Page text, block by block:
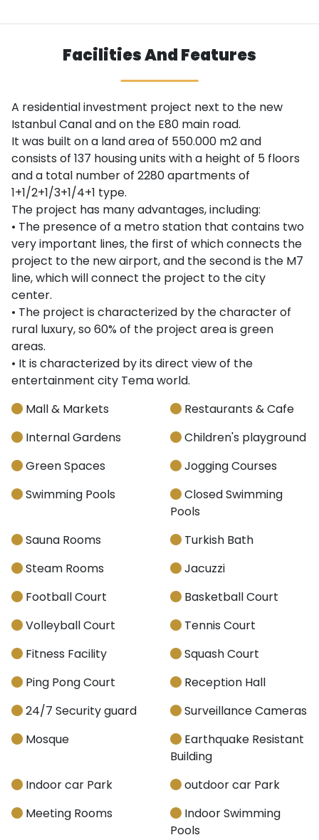
Facilities And Features
A residential investment project next to the new
Istanbul Canal and on the E80 main road.
It was built on a land area of ​​550.000 m2 and
consists of 137 housing units with a height of 5 floors
and a total number of 2280 apartments of
1+1/2+1/3+1/4+1 type.
The project has many advantages, including:
• The presence of a metro station that contains two
very important lines, the first of which connects the
project to the new airport, and the second is the M7
line, which will connect the project to the city
center.
• The project is characterized by the character of
rural luxury, so 60% of the project area is green
areas.
• It is characterized by its direct view of the
entertainment city Tema world.
Mall & Markets
Restaurants & Cafe
Internal Gardens
Children's playground
Green Spaces
Jogging Courses
Swimming Pools
Closed Swimming
Pools
Sauna Rooms
Turkish Bath
Steam Rooms
Jacuzzi
Football Court
Basketball Court
Volleyball Court
Tennis Court
Fitness Facility
Squash Court
Ping Pong Court
Reception Hall
24/7 Security guard
Surveillance Cameras
Mosque
Earthquake Resistant
Building
Indoor car Park
outdoor car Park
Meeting Rooms
Indoor Swimming
Pools